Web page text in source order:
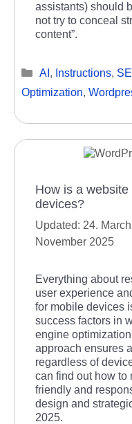
assistants) should
not try to conceal
content”.
Categories
AI , Instructions,
Optimization,
How is a
devices?
24.
November 2025
Everything about
user experience
for mobile devices
success factors in
engine
approach ensures
regardless of
can find out how to
friendly and
design and
2025.